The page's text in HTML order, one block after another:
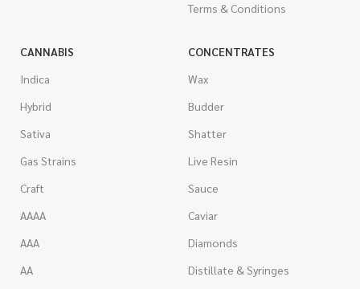
Terms & Conditions
CANNABIS
Indica
Hybrid
Sativa
Gas Strains
Craft
AAAA
AAA
AA
CONCENTRATES
Wax
Budder
Shatter
Live Resin
Sauce
Caviar
Diamonds
Distillate & Syringes